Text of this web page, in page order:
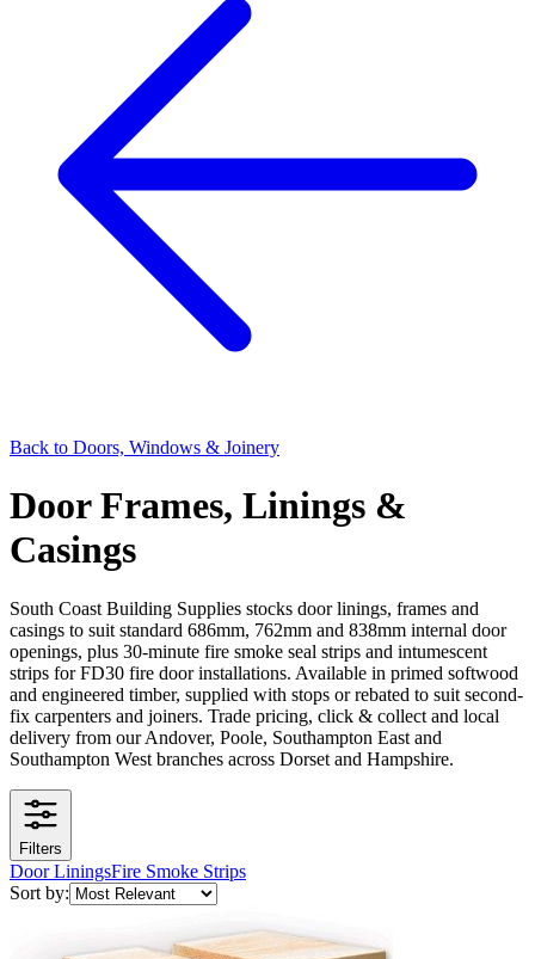
Back to Doors, Windows & Joinery
Door Frames, Linings &
Casings
South Coast Building Supplies stocks door linings, frames and
casings to suit standard 686mm, 762mm and 838mm internal door
openings, plus 30-minute fire smoke seal strips and intumescent
strips for FD30 fire door installations. Available in primed softwood
and engineered timber, supplied with stops or rebated to suit second-
fix carpenters and joiners. Trade pricing, click & collect and local
delivery from our Andover, Poole, Southampton East and
Southampton West branches across Dorset and Hampshire.
Filters
Door LiningsFire Smoke Strips
Sort by: